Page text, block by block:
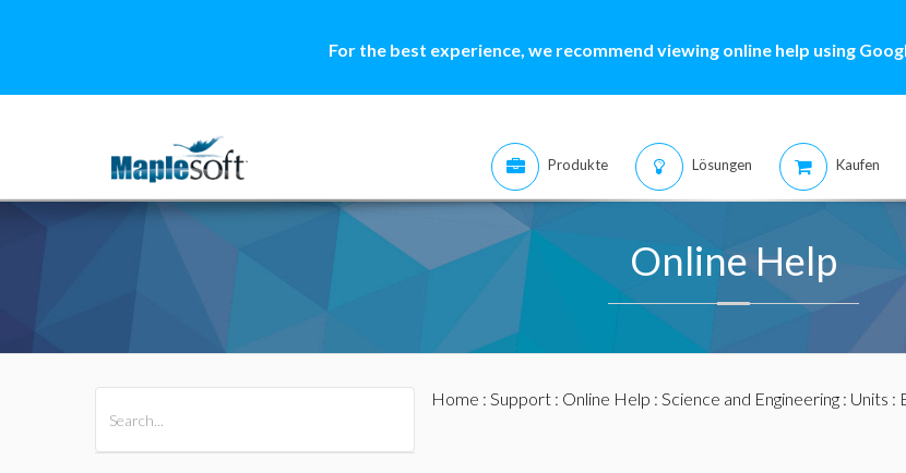
For the best experience, we recommend viewing online help using
Produkte Lösungen Kaufen
Online Help
Home : Support: Online Help : Science and Engineering: Units :